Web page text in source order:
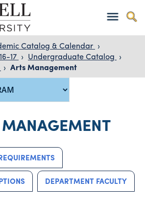
Catalog & Calendar ›
17 › Undergraduate Catalog ›
› Arts Management
DEPARTMENT FACULTY